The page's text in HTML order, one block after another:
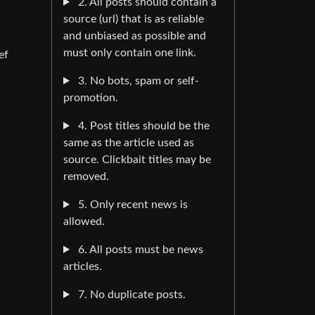
source (url) that is as reliable
and unbiased as possible and
must only contain one link.
3. No bots, spam or self-
promotion.
4. Post titles should be the
same as the article used as
source. Clickbait titles may be
removed.
5. Only recent news is
allowed.
6. All posts must be news
articles.
7. No duplicate posts.